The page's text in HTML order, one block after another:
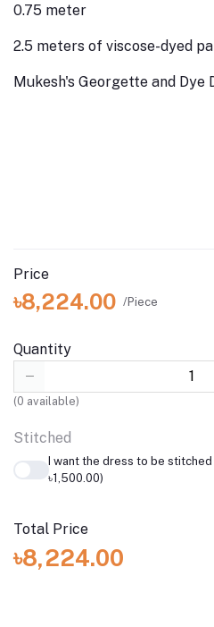
0.75 meter
2.5 meters of viscose-dyed
Mukesh's Georgette and Dye
Price
৳8,224.00 /Piece
Quantity
(0 available)
Stitched
I want the dress to be
৳1,500.00)
Total Price
৳8,224.00